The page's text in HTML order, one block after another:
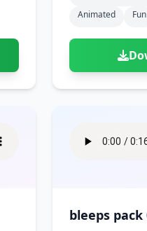
Animated
Fun
bleeps